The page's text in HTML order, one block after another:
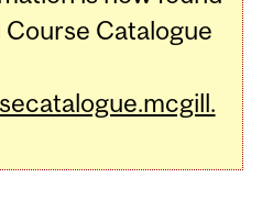
Catalogue